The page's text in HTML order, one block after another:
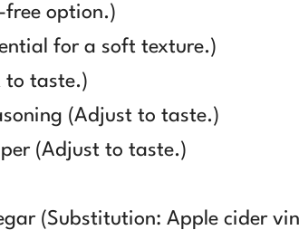
option.)
for a soft texture.)
to taste.)
(Adjust to taste.)
(Adjust to taste.)
(Substitution: Apple cider